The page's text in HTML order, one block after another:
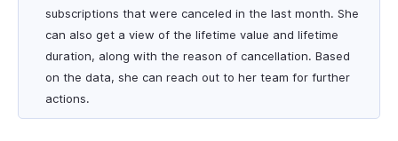
subscriptions that were canceled in the last month. She
can also get a view of the lifetime value and lifetime
duration, along with the reason of cancellation. Based
on the data, she can reach out to her team for further
actions.